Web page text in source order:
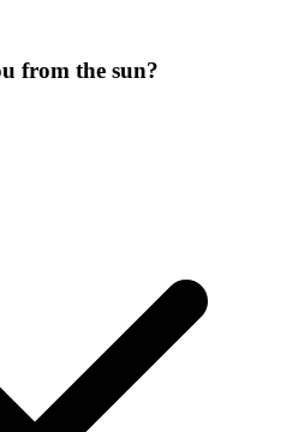
from the sun?